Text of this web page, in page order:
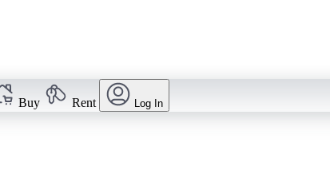
Buy Rent Log In